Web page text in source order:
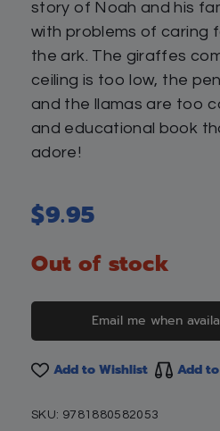
story of Noah and his
with problems of caring
the ark. The giraffes
ceiling is too low, the
and the llamas are too
and educational book
adore!
$9.95
Out of stock
Email me when
Add to Wishlist Add
SKU: 9781880582053